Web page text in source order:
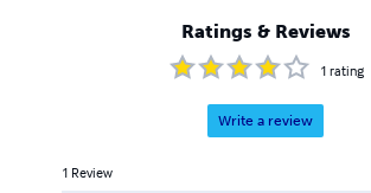
Ratings & Reviews
1 rating
Write a review
1 Review